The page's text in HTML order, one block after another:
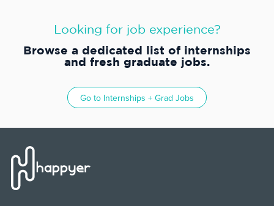
Looking for job experience?
Browse a dedicated list of internships
and fresh graduate jobs.
Go to Internships + Grad Jobs